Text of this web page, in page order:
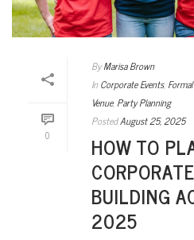
0
ByMarisa Brown
In Corporate Events,
Venue, Party Planning
PostedAugust 25, 2025
HOW TO
BUILDING
2025